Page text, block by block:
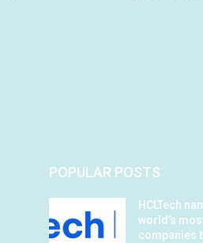
POPULAR POSTS
HCLTech
world’s
companies